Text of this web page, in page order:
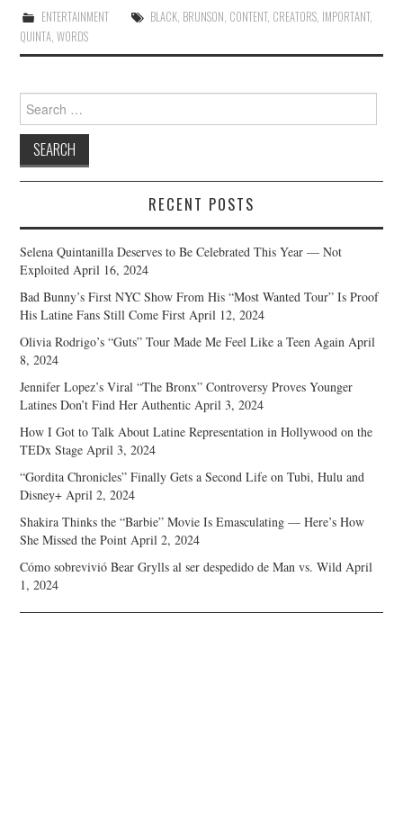
ENTERTAINMENT BLACK, BRUNSON, CONTENT, CREATORS, IMPORTANT,
QUINTA,WORDS
Search
for:
RECENT POSTS
Selena Quintanilla Deserves to Be Celebrated This Year — Not
Exploited April 16, 2024
Bad Bunny’s First NYC Show From His “Most Wanted Tour” Is Proof
His Latine Fans Still Come First April 12, 2024
Olivia Rodrigo’s “Guts” Tour Made Me Feel Like a Teen Again April
8, 2024
Jennifer Lopez’s Viral “The Bronx” Controversy Proves Younger
Latines Don’t Find Her Authentic April 3, 2024
How I Got to Talk About Latine Representation in Hollywood on the
TEDx Stage April 3, 2024
“Gordita Chronicles” Finally Gets a Second Life on Tubi, Hulu and
Disney+ April 2, 2024
Shakira Thinks the “Barbie” Movie Is Emasculating — Here’s How
She Missed the Point April 2, 2024
Cómo sobrevivió Bear Grylls al ser despedido de Man vs. Wild April
1, 2024